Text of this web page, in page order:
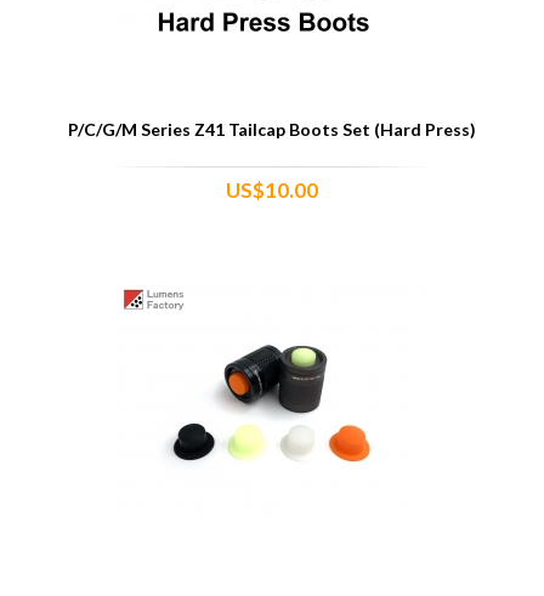
P/C/G/M Series Z41 Tailcap Boots Set (Hard Press)
US$10.00